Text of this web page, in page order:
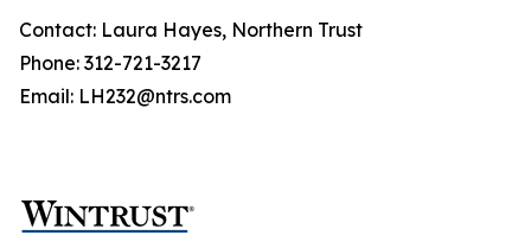
Contact: Laura Hayes, Northern Trust
Phone: 312-721-3217
Email: LH232@ntrs.com